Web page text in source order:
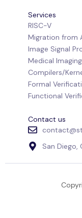
Services
RISC-V
Migration from
Image Signal
Medical Imaging
Compilers/
Formal
Functional
Contact us
San Diego,